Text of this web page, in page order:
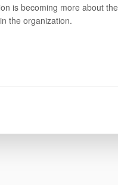
is becoming more about
the organization.